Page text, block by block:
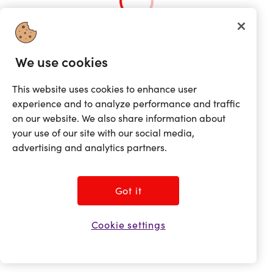
We use cookies
This website uses cookies to enhance user
experience and to analyze performance and traffic
on our website. We also share information about
your use of our site with our social media,
advertising and analytics partners.
Got it
Cookie settings